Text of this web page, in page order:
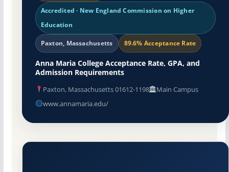
Accredited · New England Commission on Higher
Education
Paxton, Massachusetts 89.6% Acceptance Rate
Anna Maria College Acceptance Rate, GPA, and
Admission Requirements
Paxton, Massachusetts 01612-1198
Main Campus
www.annamaria.edu/